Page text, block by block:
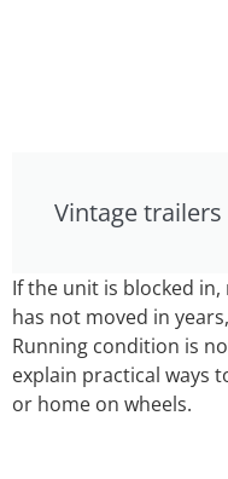
Vintage trailers
If the unit is blocked
has not moved in
Running condition is
explain practical ways
or home on wheels.